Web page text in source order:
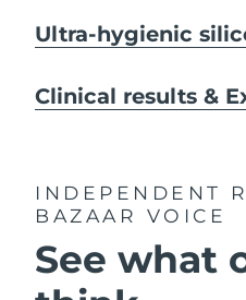
Ultra-hygienic
Clinical results &
INDEPENDENT
BAZAAR VOICE
See what